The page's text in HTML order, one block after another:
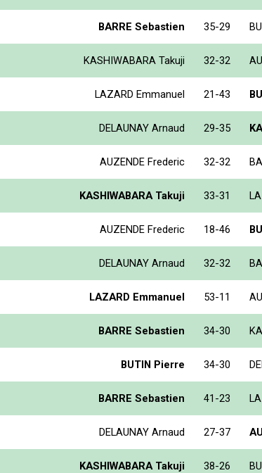
BARRE Sebastien 35-29
KASHIWABARA Takuji 32-32
LAZARD Emmanuel 21-43
DELAUNAY Arnaud 29-35
AUZENDE Frederic 32-32
KASHIWABARA Takuji 33-31
AUZENDE Frederic 18-46
DELAUNAY Arnaud 32-32
LAZARD Emmanuel 53-11
BARRE Sebastien 34-30
BUTIN Pierre 34-30
BARRE Sebastien 41-23
DELAUNAY Arnaud 27-37
KASHIWABARA Takuji 38-26